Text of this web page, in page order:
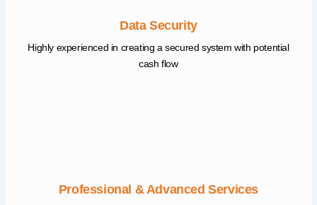
Data Security
Highly experienced in creating a secured system with potential
cash flow
Professional & Advanced Services